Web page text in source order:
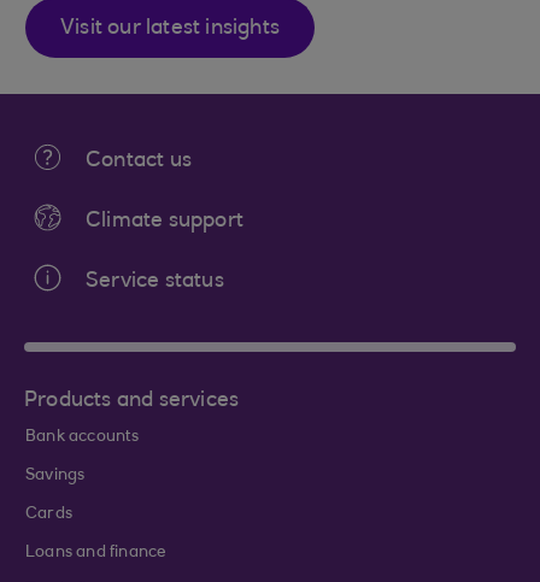
Visit our latest insights
Contact us
Climate support
Service status
Products and services
Bank accounts
Savings
Cards
Loans and finance